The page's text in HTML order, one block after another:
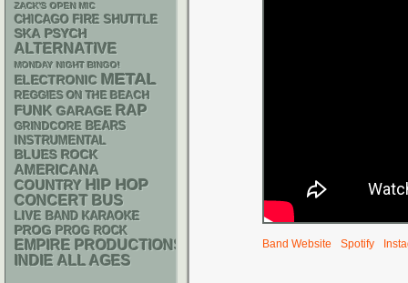
Band Website Spotify
ZACK'S OPEN MIC
CHICAGO FIRE SHUTTLE
SKA PSYCH
ALTERNATIVE
MONDAY NIGHT BINGO!
ELECTRONIC METAL
REGGIES ON THE BEACH
FUNK GARAGE RAP
GRINDCORE BEARS
INSTRUMENTAL
BLUES ROCK
AMERICANA
COUNTRY HIP HOP
CONCERT BUS
LIVE BAND KARAOKE
PROG PROG ROCK
EMPIRE PRODUCTIONS
INDIE ALL AGES